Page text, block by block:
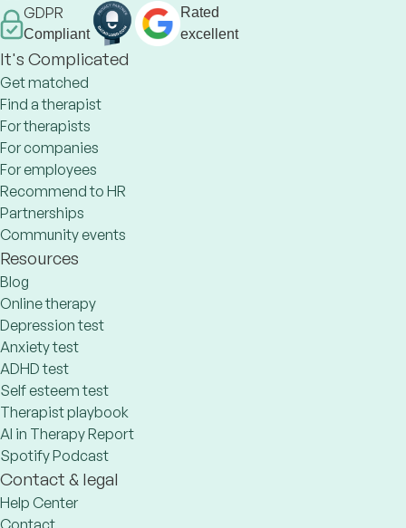
GDPR
Compliant
Rated
excellent
It's Complicated
Get matched
Find a therapist
For therapists
For companies
For employees
Recommend to HR
Partnerships
Community events
Resources
Blog
Online therapy
Depression test
Anxiety test
ADHD test
Self esteem test
Therapist playbook
AI in Therapy Report
Spotify Podcast
Contact & legal
Help Center
Contact